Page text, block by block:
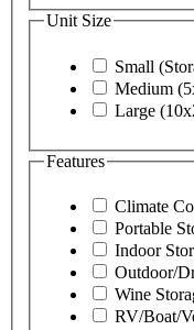
Unit Size
Small
Medium
Large
Features
Climate
Portable
Indoor
Outdoor/
Wine
RV/Boat/